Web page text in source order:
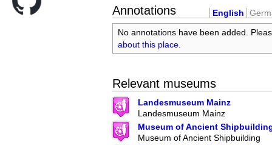
Annotations English
No annotations have been added.
about this place
Relevant museums
Landesmuseum Mainz
Landesmuseum Mainz
Museum of Ancient
Museum of Ancient Shipbuilding